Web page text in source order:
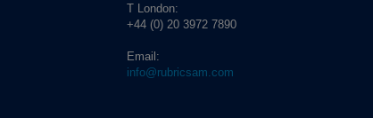
T London:
+44 (0) 20 3972 7890
Email:
info@rubricsam.com